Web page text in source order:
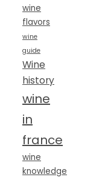
wine
flavors
wine
guide
Wine
history
wine
in
france
wine
knowledge